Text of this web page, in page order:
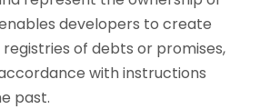
developers to create
of debts or promises,
with instructions
past.